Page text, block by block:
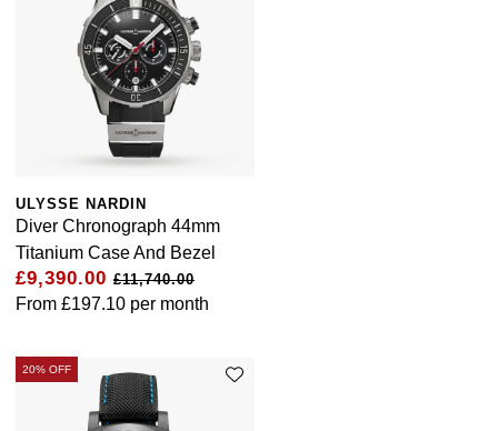
ULYSSE NARDIN
Diver Chronograph 44mm
Titanium Case And Bezel
£9,390.00 £11,740.00
From £197.10 per month
20% OFF